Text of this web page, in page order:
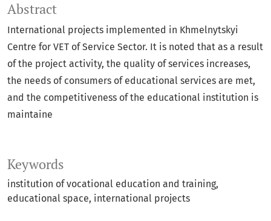
Keywords
institution of vocational education and training,
educational space, international projects
Abstract
International projects implemented in Khmelnytskyi
Centre for VET of Service Sector. It is noted that as a result
of the project activity, the quality of services increases,
the needs of consumers of educational services are met,
and the competitiveness of the educational institution is
maintaine